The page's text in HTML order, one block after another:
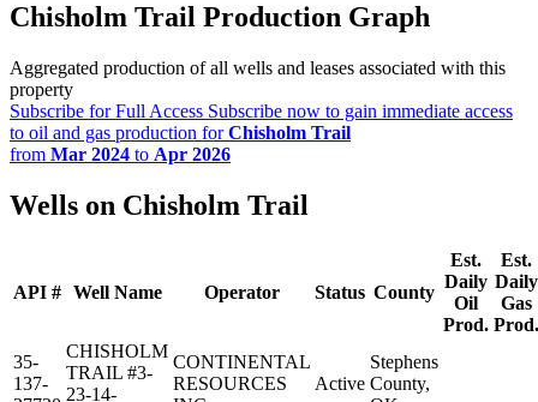
Chisholm Trail Production Graph
Aggregated production of all wells and leases associated with this
property
Subscribe for Full Access Subscribe now to gain immediate access
to oil and gas production forChisholm Trail
from Mar 2024 to Apr 2026
Wells on Chisholm Trail
API # Well Name Operator Status County
Est.
Daily
Oil
Prod.
Est.
Daily
Gas
Prod.
35-
137-
CHISHOLM
TRAIL #3-
23-14-
CONTINENTAL
RESOURCES
Active
Stephens
County,